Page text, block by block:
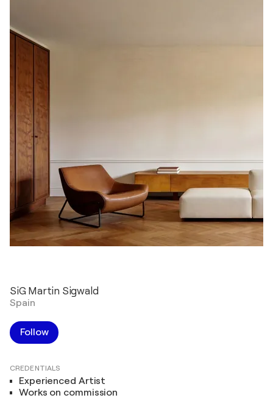
SiG Martin Sigwald
Spain
Follow
CREDENTIALS
Experienced Artist
Works on commission